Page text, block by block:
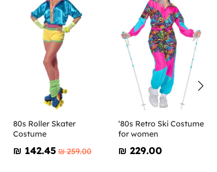
80s Roller Skater
Costume
₪‎ 142.45 ₪‎ 259.00
‘80s Retro Ski Costume
for women
₪‎ 229.00